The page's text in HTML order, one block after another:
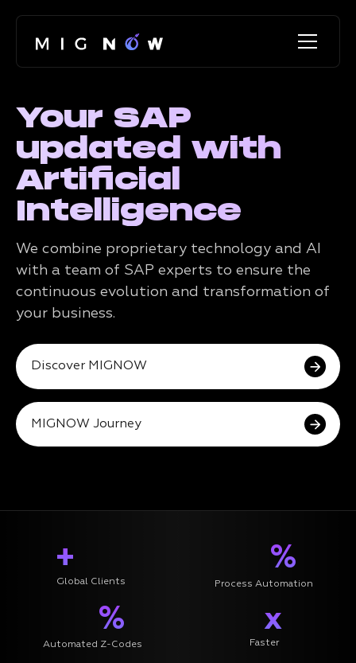
Your SAP
updated with
Artificial
Intelligence
We combine proprietary technology and AI
with a team of SAP experts to ensure the
continuous evolution and transformation of
your business.
Discover MIGNOW
MIGNOW Journey
+
Global Clients
%
Process Automation
%
Automated Z-Codes
x
Faster